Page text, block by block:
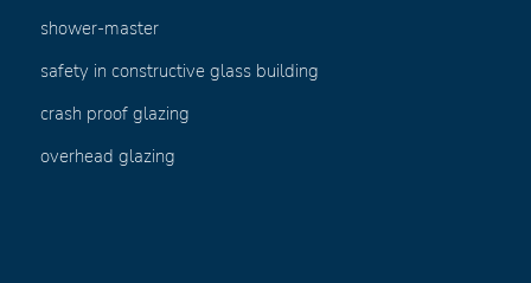
shower-master
safety in constructive glass building
crash proof glazing
overhead glazing